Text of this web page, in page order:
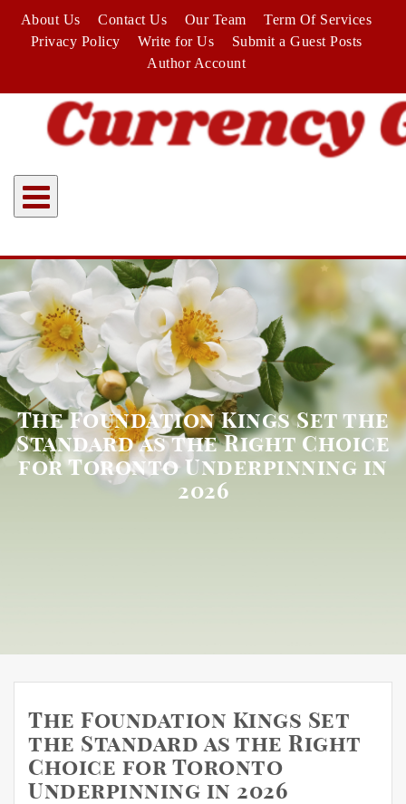
content
About Us Contact Us Our Team
Term Of Services
Privacy Policy
Write for Us
Submit a Guest Posts
Author Account
The Foundation Kings Set the
Standard as the Right Choice
for Toronto Underpinning in
2026
The Foundation Kings Set
the Standard as the Right
Choice for Toronto
Underpinning in 2026